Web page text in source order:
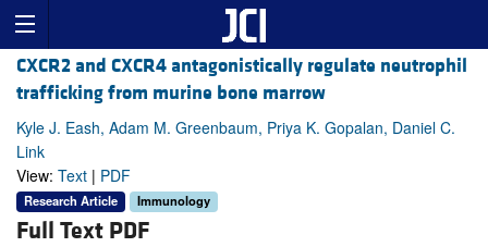
CXCR2 and CXCR4 antagonistically regulate neutrophil
trafficking from murine bone marrow
Kyle J. Eash, Adam M. Greenbaum, Priya K. Gopalan, Daniel C.
Link
View: Text | PDF
Research Article Immunology
Full Text PDF